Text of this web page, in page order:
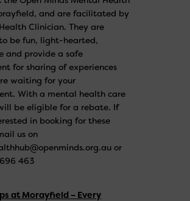
and are facilitated by
Clinician. They are
be fun, light-hearted,
and provide a safe
for sharing of experiences
waiting for your
With a mental health care
be eligible for a rebate. If
in booking for these
us on
or
463
at Morayfield – Every